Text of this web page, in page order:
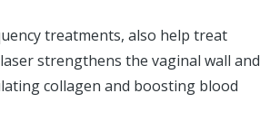
treatments, also help treat
strengthens the vaginal wall and
collagen and boosting blood